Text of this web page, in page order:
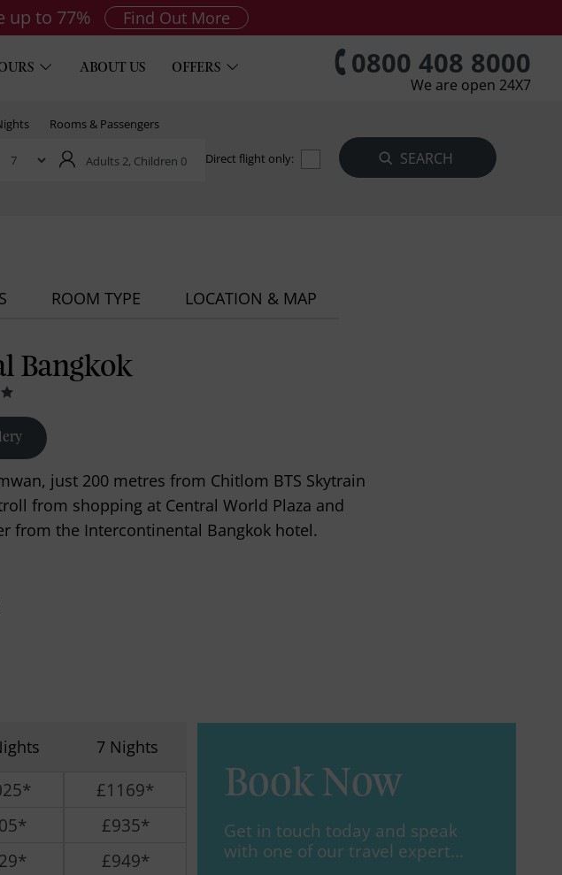
up to 77% Find Out More
ABOUT US OFFERS 0800 408 8000
We are open 24X7
Rooms & Passengers
Adults 2, Children 0 Direct flight only:
ROOM TYPE LOCATION & MAP
Bangkok
just 200 metres from Chitlom BTS Skytrain
from shopping at Central World Plaza and
from the Intercontinental Bangkok hotel.
7 Nights
£1169*
£935*
£949*
Book Now
Get in touch today and speak
with one of our travel expert...